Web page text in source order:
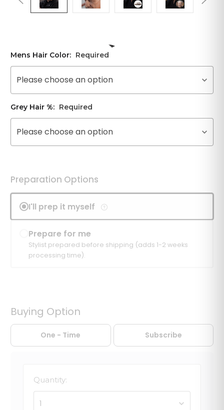
Mens Hair Color: Required
Please choose an option
Grey Hair %: Required
Please choose an option
Preparation Options
I'll prep it myself
Prepare for me
Stylist prepared before shipping (adds 1-2 weeks
processing time).
Buying Option
One - Time Subscribe
Quantity:
1